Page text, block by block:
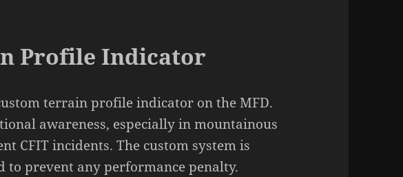
Profile Indicator
terrain profile indicator on the MFD.
awareness, especially in mountainous
CFIT incidents. The custom system is
prevent any performance penalty.